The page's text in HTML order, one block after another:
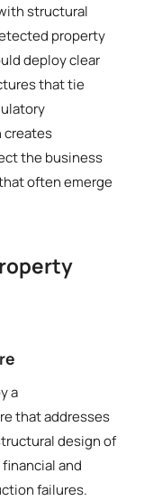
structural
property
deploy clear
that tie
creates
the business
often emerge
a
that addresses
design of
and
failures.